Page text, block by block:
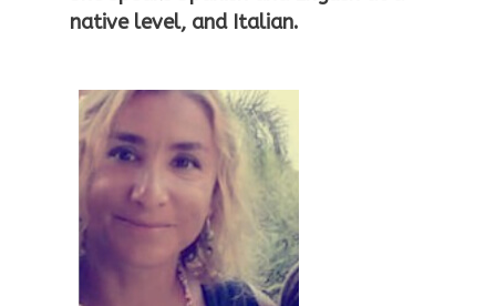
o
n
native level, and Italian.